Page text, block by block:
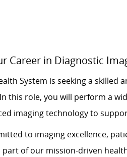
Career in Diagnostic
System is seeking a skilled
this role, you will perform a
imaging technology to
to imaging excellence,
of our mission-driven